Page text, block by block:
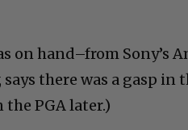
on hand–from Sony’s
there was a gasp in
the PGA later.)